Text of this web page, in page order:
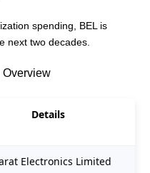
spending, BEL is
next two decades.
Overview
Details
Electronics Limited